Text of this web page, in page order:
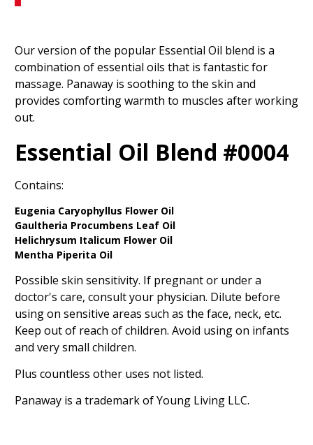
Our version of the popular Essential Oil blend is a
combination of essential oils that is fantastic for
massage. Panaway is soothing to the skin and
provides comforting warmth to muscles after working
out.
Essential Oil Blend #0004
Contains:
Eugenia Caryophyllus Flower Oil
Gaultheria Procumbens Leaf Oil
Helichrysum Italicum Flower Oil
Mentha Piperita Oil
Possible skin sensitivity. If pregnant or under a
doctor's care, consult your physician. Dilute before
using on sensitive areas such as the face, neck, etc.
Keep out of reach of children. Avoid using on infants
and very small children.
Plus countless other uses not listed.
Panaway is a trademark of Young Living LLC.